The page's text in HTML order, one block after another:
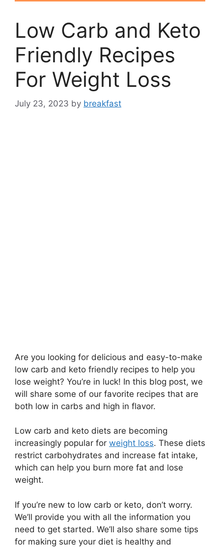
Low Carb and Keto
Friendly Recipes
For Weight Loss
July 23, 2023 by breakfast
Are you looking for delicious and easy-to-make
low carb and keto friendly recipes to help you
lose weight? You’re in luck! In this blog post, we
will share some of our favorite recipes that are
both low in carbs and high in flavor.
Low carb and keto diets are becoming
increasingly popular for weight loss. These diets
restrict carbohydrates and increase fat intake,
which can help you burn more fat and lose
weight.
If you’re new to low carb or keto, don’t worry.
We’ll provide you with all the information you
need to get started. We’ll also share some tips
for making sure your diet is healthy and